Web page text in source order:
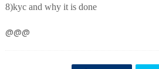
8)kyc and why it is done
@@@